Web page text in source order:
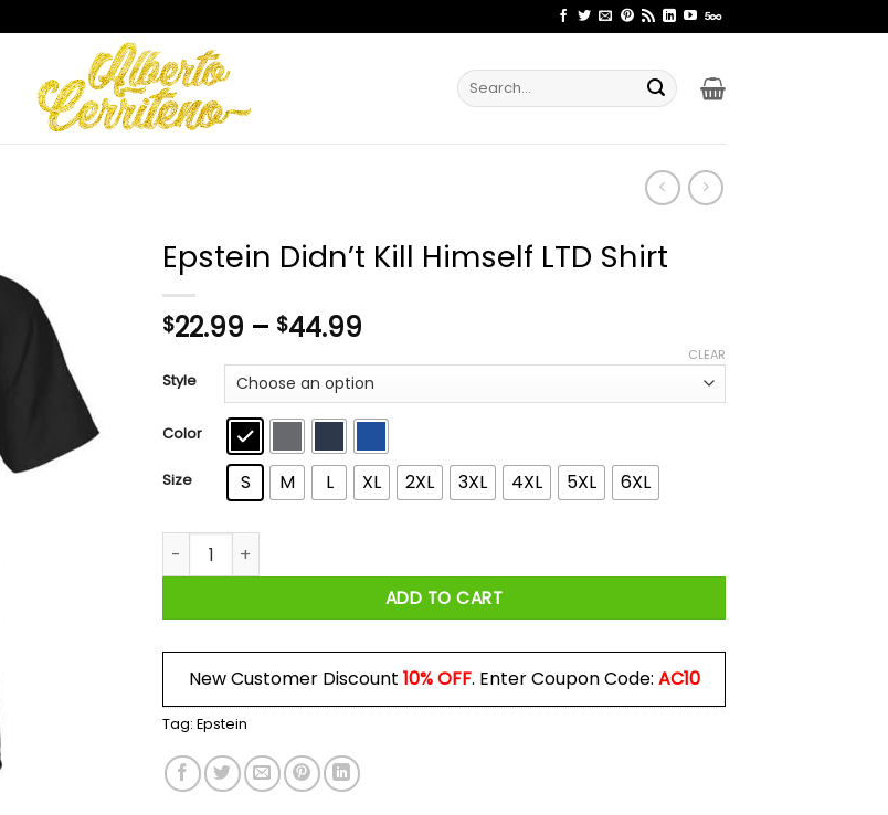
Search
for:
Epstein Didn’t Kill Himself LTD Shirt
$22.99 – $44.99
$22.99
through
$44.99
Style
Color
Size S M L XL 2XL 3XL 4XL 5XL 6XL
CLEAR
Epstein Didn't Kill Himself LTD Shirt quantity
ADD TO CART
New Customer Discount 10% OFF. Enter Coupon Code: AC10
Tag: Epstein